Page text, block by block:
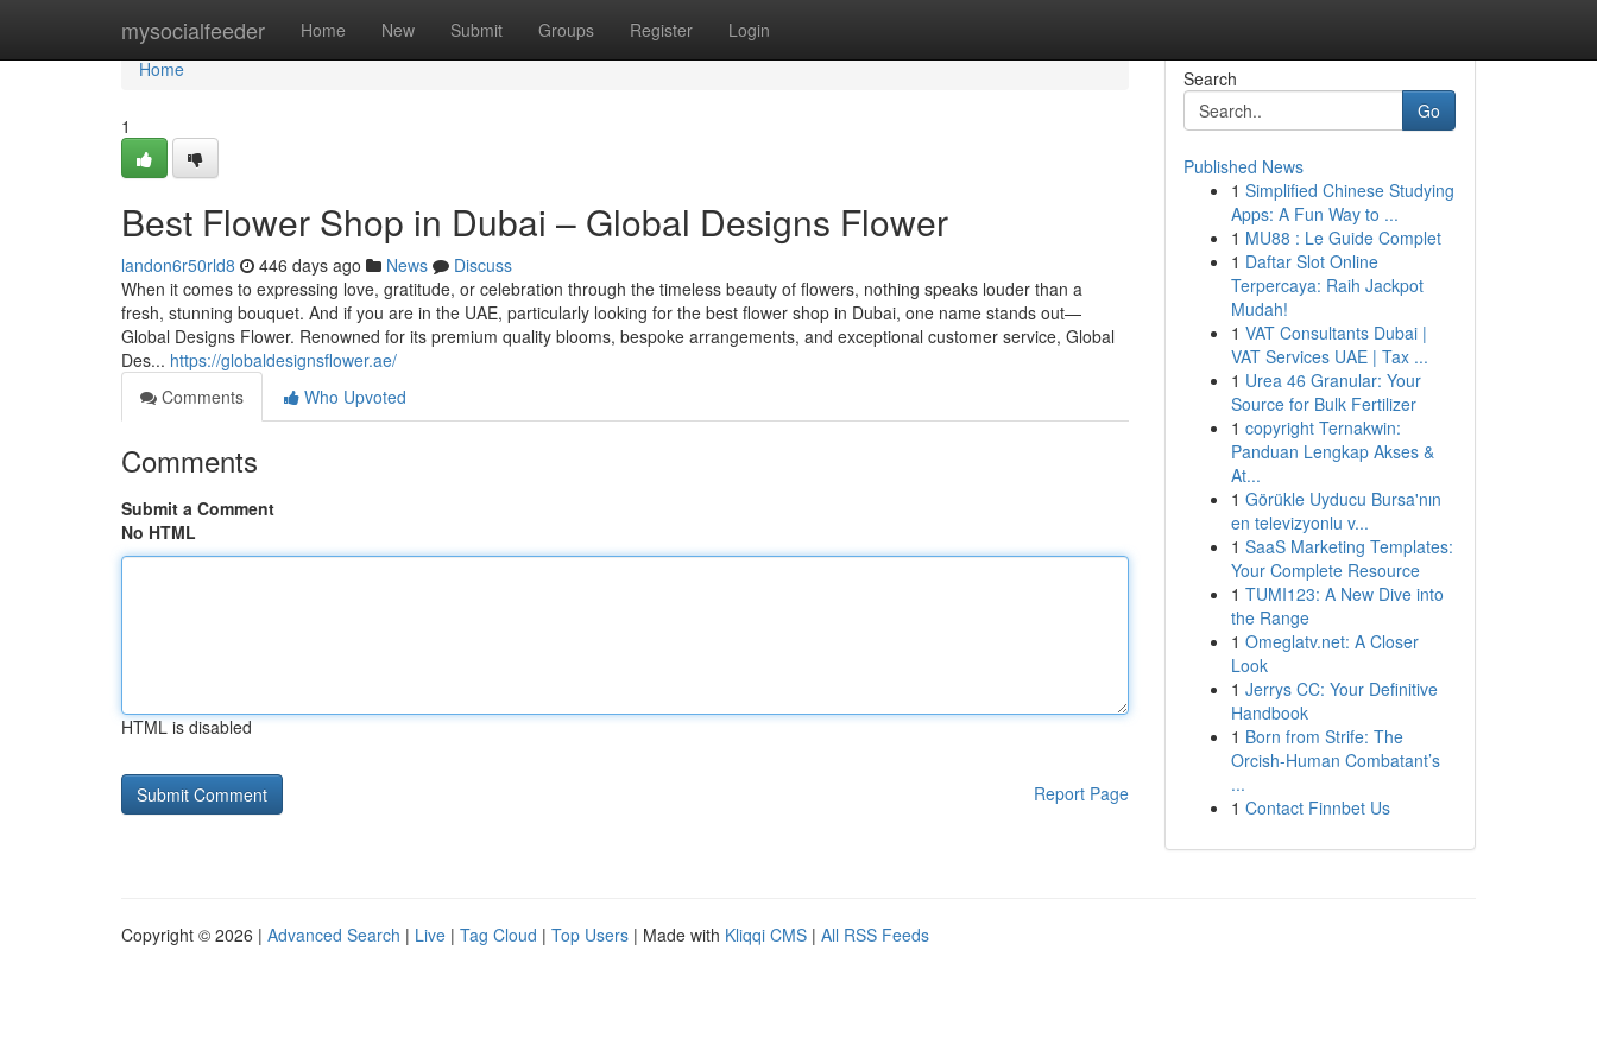
mysocialfeeder Home New Submit Groups Register Login
Home
Home
1
Best Flower Shop in Dubai – Global Designs Flower
landon6r50rld8 446 days ago News
Discuss
When it comes to expressing love, gratitude, or celebration through the timeless beauty of flowers, nothing speaks louder than a
fresh, stunning bouquet. And if you are in the UAE, particularly looking for the best flower shop in Dubai, one name stands out—
Global Designs Flower. Renowned for its premium quality blooms, bespoke arrangements, and exceptional customer service, Global
Des... https://globaldesignsflower.ae/
Comments
Who Upvoted
Comments
Submit a Comment
No HTML
HTML is disabled
Report Page
Search
Go
Published News
1 Simplified Chinese Studying
Apps: A Fun Way to ...
1 MU88 : Le Guide Complet
1 Daftar Slot Online
Terpercaya: Raih Jackpot
Mudah!
1 VAT Consultants Dubai |
VAT Services UAE | Tax ...
1 Urea 46 Granular: Your
Source for Bulk Fertilizer
1 copyright Ternakwin:
Panduan Lengkap Akses &
At...
1 Görükle Uyducu Bursa'nın
en televizyonlu v...
1 SaaS Marketing Templates:
Your Complete Resource
1 TUMI123: A New Dive into
the Range
1 Omeglatv.net: A Closer
Look
1 Jerrys CC: Your Definitive
Handbook
1 Born from Strife: The
Orcish-Human Combatant’s
...
1 Contact Finnbet Us
Copyright © 2026 | Advanced Search | Live | Tag Cloud | Top Users | Made with Kliqqi CMS | All RSS Feeds